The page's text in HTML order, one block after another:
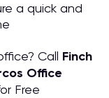
a quick and
Call Finch
Office
Free